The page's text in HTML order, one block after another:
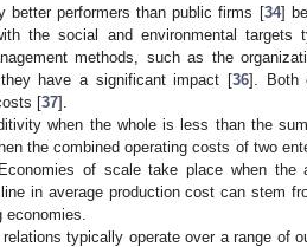
better performers than public firms [34]
the social and environmental targets
methods, such as the
have a significant impact [36]. Both
[37].
when the whole is less than the
the combined operating costs of two
of scale take place when the
in average production cost can stem
typically operate over a range of